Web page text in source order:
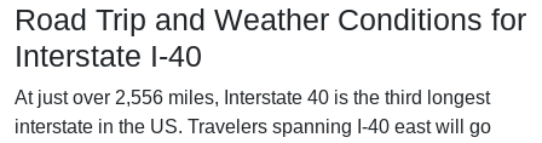
Road Trip and Weather Conditions for
Interstate I-40
At just over 2,556 miles, Interstate 40 is the third longest
interstate in the US. Travelers spanning I-40 east will go